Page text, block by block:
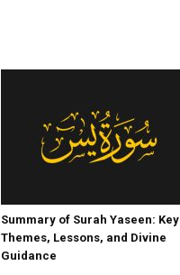
Summary of Surah Yaseen: Key
Themes, Lessons, and Divine
Guidance